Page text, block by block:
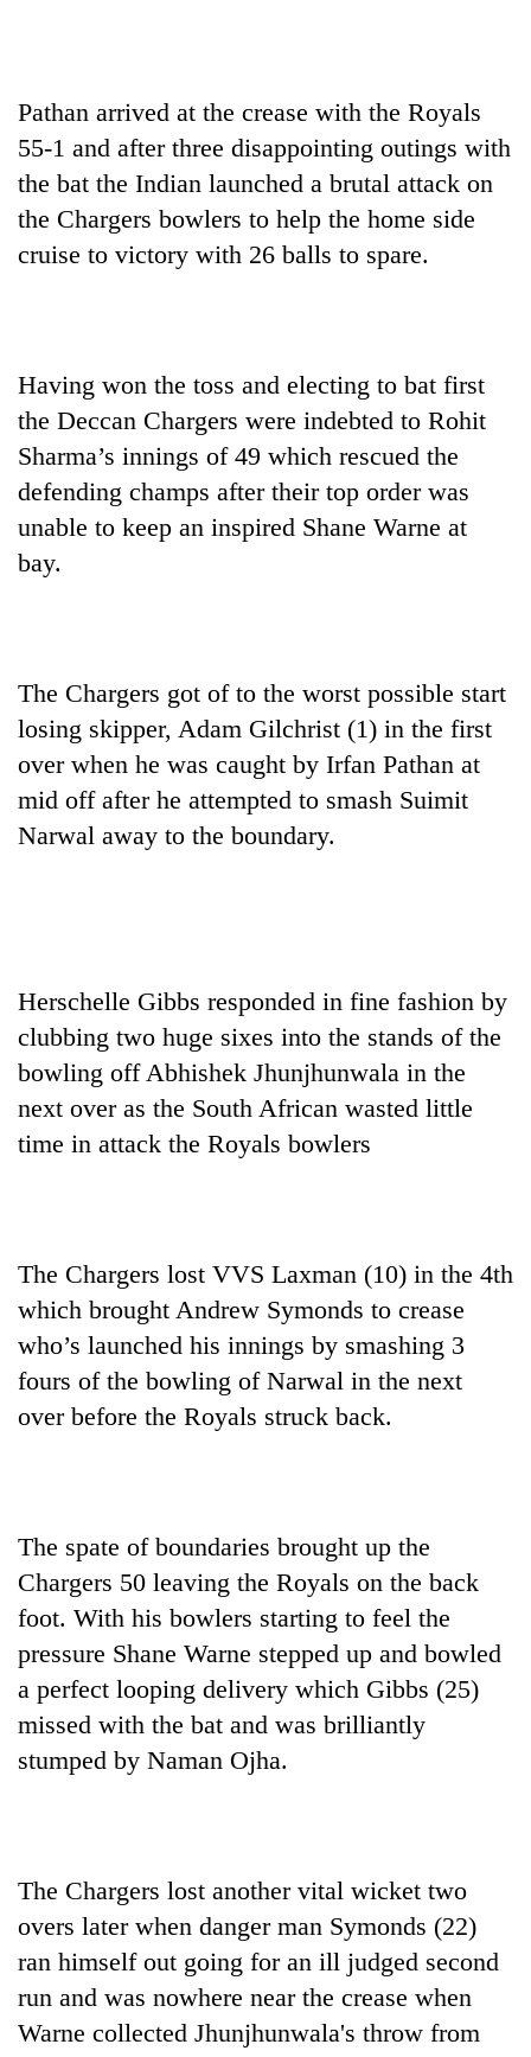
TRENDING
and
farmers
are
planting
more
Don't
investors
Nepal
needs
stability
in
Nepal:
Lessons
from
the
1997
20
emerging
Nepali
entrepreneurs
programme
Pathan arrived at the crease with the Royals
55-1 and after three disappointing outings with
the bat the Indian launched a brutal attack on
the Chargers bowlers to help the home side
cruise to victory with 26 balls to spare.
Having won the toss and electing to bat first
the Deccan Chargers were indebted to Rohit
Sharma’s innings of 49 which rescued the
defending champs after their top order was
unable to keep an inspired Shane Warne at
bay.
The Chargers got of to the worst possible start
losing skipper, Adam Gilchrist (1) in the first
over when he was caught by Irfan Pathan at
mid off after he attempted to smash Suimit
Narwal away to the boundary.
Herschelle Gibbs responded in fine fashion by
clubbing two huge sixes into the stands of the
bowling off Abhishek Jhunjhunwala in the
next over as the South African wasted little
time in attack the Royals bowlers
The Chargers lost VVS Laxman (10) in the 4th
which brought Andrew Symonds to crease
who’s launched his innings by smashing 3
fours of the bowling of Narwal in the next
over before the Royals struck back.
The spate of boundaries brought up the
Chargers 50 leaving the Royals on the back
foot. With his bowlers starting to feel the
pressure Shane Warne stepped up and bowled
a perfect looping delivery which Gibbs (25)
missed with the bat and was brilliantly
stumped by Naman Ojha.
The Chargers lost another vital wicket two
overs later when danger man Symonds (22)
ran himself out going for an ill judged second
run and was nowhere near the crease when
Warne collected Jhunjhunwala's throw from